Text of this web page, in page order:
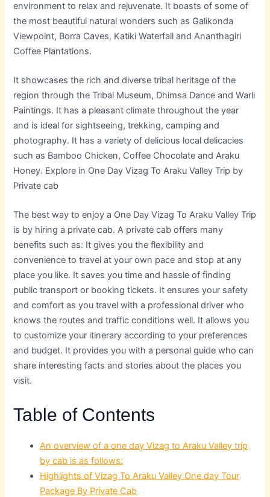
environment to relax and rejuvenate. It boasts of some of
the most beautiful natural wonders such as Galikonda
Viewpoint, Borra Caves, Katiki Waterfall and Ananthagiri
Coffee Plantations.
It showcases the rich and diverse tribal heritage of the
region through the Tribal Museum, Dhimsa Dance and Warli
Paintings. It has a pleasant climate throughout the year
and is ideal for sightseeing, trekking, camping and
photography. It has a variety of delicious local delicacies
such as Bamboo Chicken, Coffee Chocolate and Araku
Honey. Explore in One Day Vizag To Araku Valley Trip by
Private cab
The best way to enjoy a One Day Vizag To Araku Valley Trip
is by hiring a private cab. A private cab offers many
benefits such as: It gives you the flexibility and
convenience to travel at your own pace and stop at any
place you like. It saves you time and hassle of finding
public transport or booking tickets. It ensures your safety
and comfort as you travel with a professional driver who
knows the routes and traffic conditions well. It allows you
to customize your itinerary according to your preferences
and budget. It provides you with a personal guide who can
share interesting facts and stories about the places you
visit.
Table of Contents
An overview of a one day Vizag to Araku Valley trip
by cab is as follows:
Highlights of Vizag To Araku Valley One day Tour
Package By Private Cab